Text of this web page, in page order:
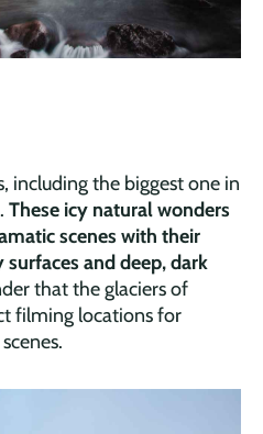
including the biggest one in
These icy natural wonders
scenes with their
and deep, dark
that the glaciers of
filming locations for